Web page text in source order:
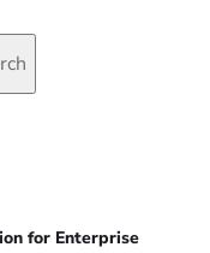
for Enterprise